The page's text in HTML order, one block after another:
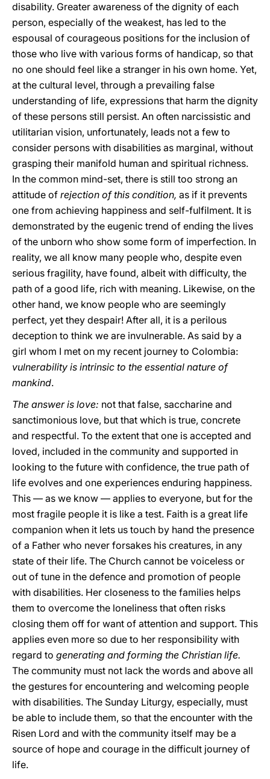
disability. Greater awareness of the dignity of each
person, especially of the weakest, has led to the
espousal of courageous positions for the inclusion of
those who live with various forms of handicap, so that
no one should feel like a stranger in his own home. Yet,
at the cultural level, through a prevailing false
understanding of life, expressions that harm the dignity
of these persons still persist. An often narcissistic and
utilitarian vision, unfortunately, leads not a few to
consider persons with disabilities as marginal, without
grasping their manifold human and spiritual richness.
In the common mind-set, there is still too strong an
attitude of rejection of this condition, as if it prevents
one from achieving happiness and self-fulfilment. It is
demonstrated by the eugenic trend of ending the lives
of the unborn who show some form of imperfection. In
reality, we all know many people who, despite even
serious fragility, have found, albeit with difficulty, the
path of a good life, rich with meaning. Likewise, on the
other hand, we know people who are seemingly
perfect, yet they despair! After all, it is a perilous
deception to think we are invulnerable. As said by a
girl whom I met on my recent journey to Colombia:
vulnerability is intrinsic to the essential nature of
mankind.
The answer is love: not that false, saccharine and
sanctimonious love, but that which is true, concrete
and respectful. To the extent that one is accepted and
loved, included in the community and supported in
looking to the future with confidence, the true path of
life evolves and one experiences enduring happiness.
This — as we know — applies to everyone, but for the
most fragile people it is like a test. Faith is a great life
companion when it lets us touch by hand the presence
of a Father who never forsakes his creatures, in any
state of their life. The Church cannot be voiceless or
out of tune in the defence and promotion of people
with disabilities. Her closeness to the families helps
them to overcome the loneliness that often risks
closing them off for want of attention and support. This
applies even more so due to her responsibility with
regard to generating and forming the Christian life.
The community must not lack the words and above all
the gestures for encountering and welcoming people
with disabilities. The Sunday Liturgy, especially, must
be able to include them, so that the encounter with the
Risen Lord and with the community itself may be a
source of hope and courage in the difficult journey of
life.